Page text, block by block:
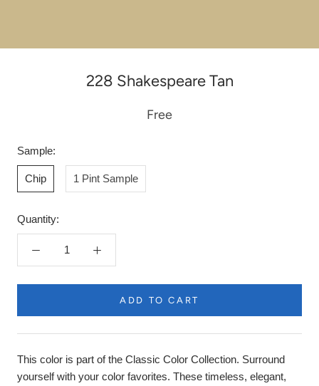
228 Shakespeare Tan
Free
Sample:
Chip 1 Pint Sample
Quantity:
ADD TO CART
This color is part of the Classic Color Collection. Surround
yourself with your color favorites. These timeless, elegant,